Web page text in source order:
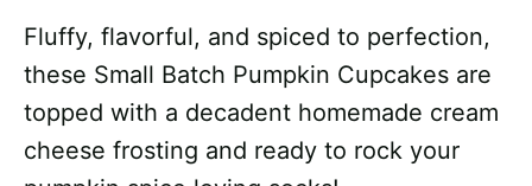
Fluffy, flavorful, and spiced to perfection,
these Small Batch Pumpkin Cupcakes are
topped with a decadent homemade cream
cheese frosting and ready to rock your